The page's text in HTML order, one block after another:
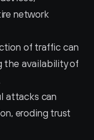
network
of traffic can
the availability of
attacks can
eroding trust